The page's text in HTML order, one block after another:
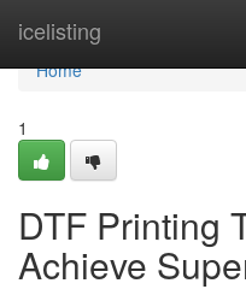
icelisting
Home
Home
1
DTF Printing
Achieve